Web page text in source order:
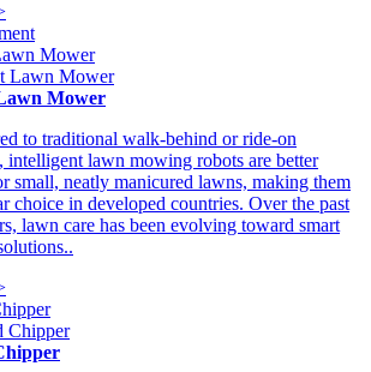
Mower
Mower
to traditional walk-behind or ride-on
intelligent lawn mowing robots are better
small, neatly manicured lawns, making them
choice in developed countries. Over the past
lawn care has been evolving toward smart